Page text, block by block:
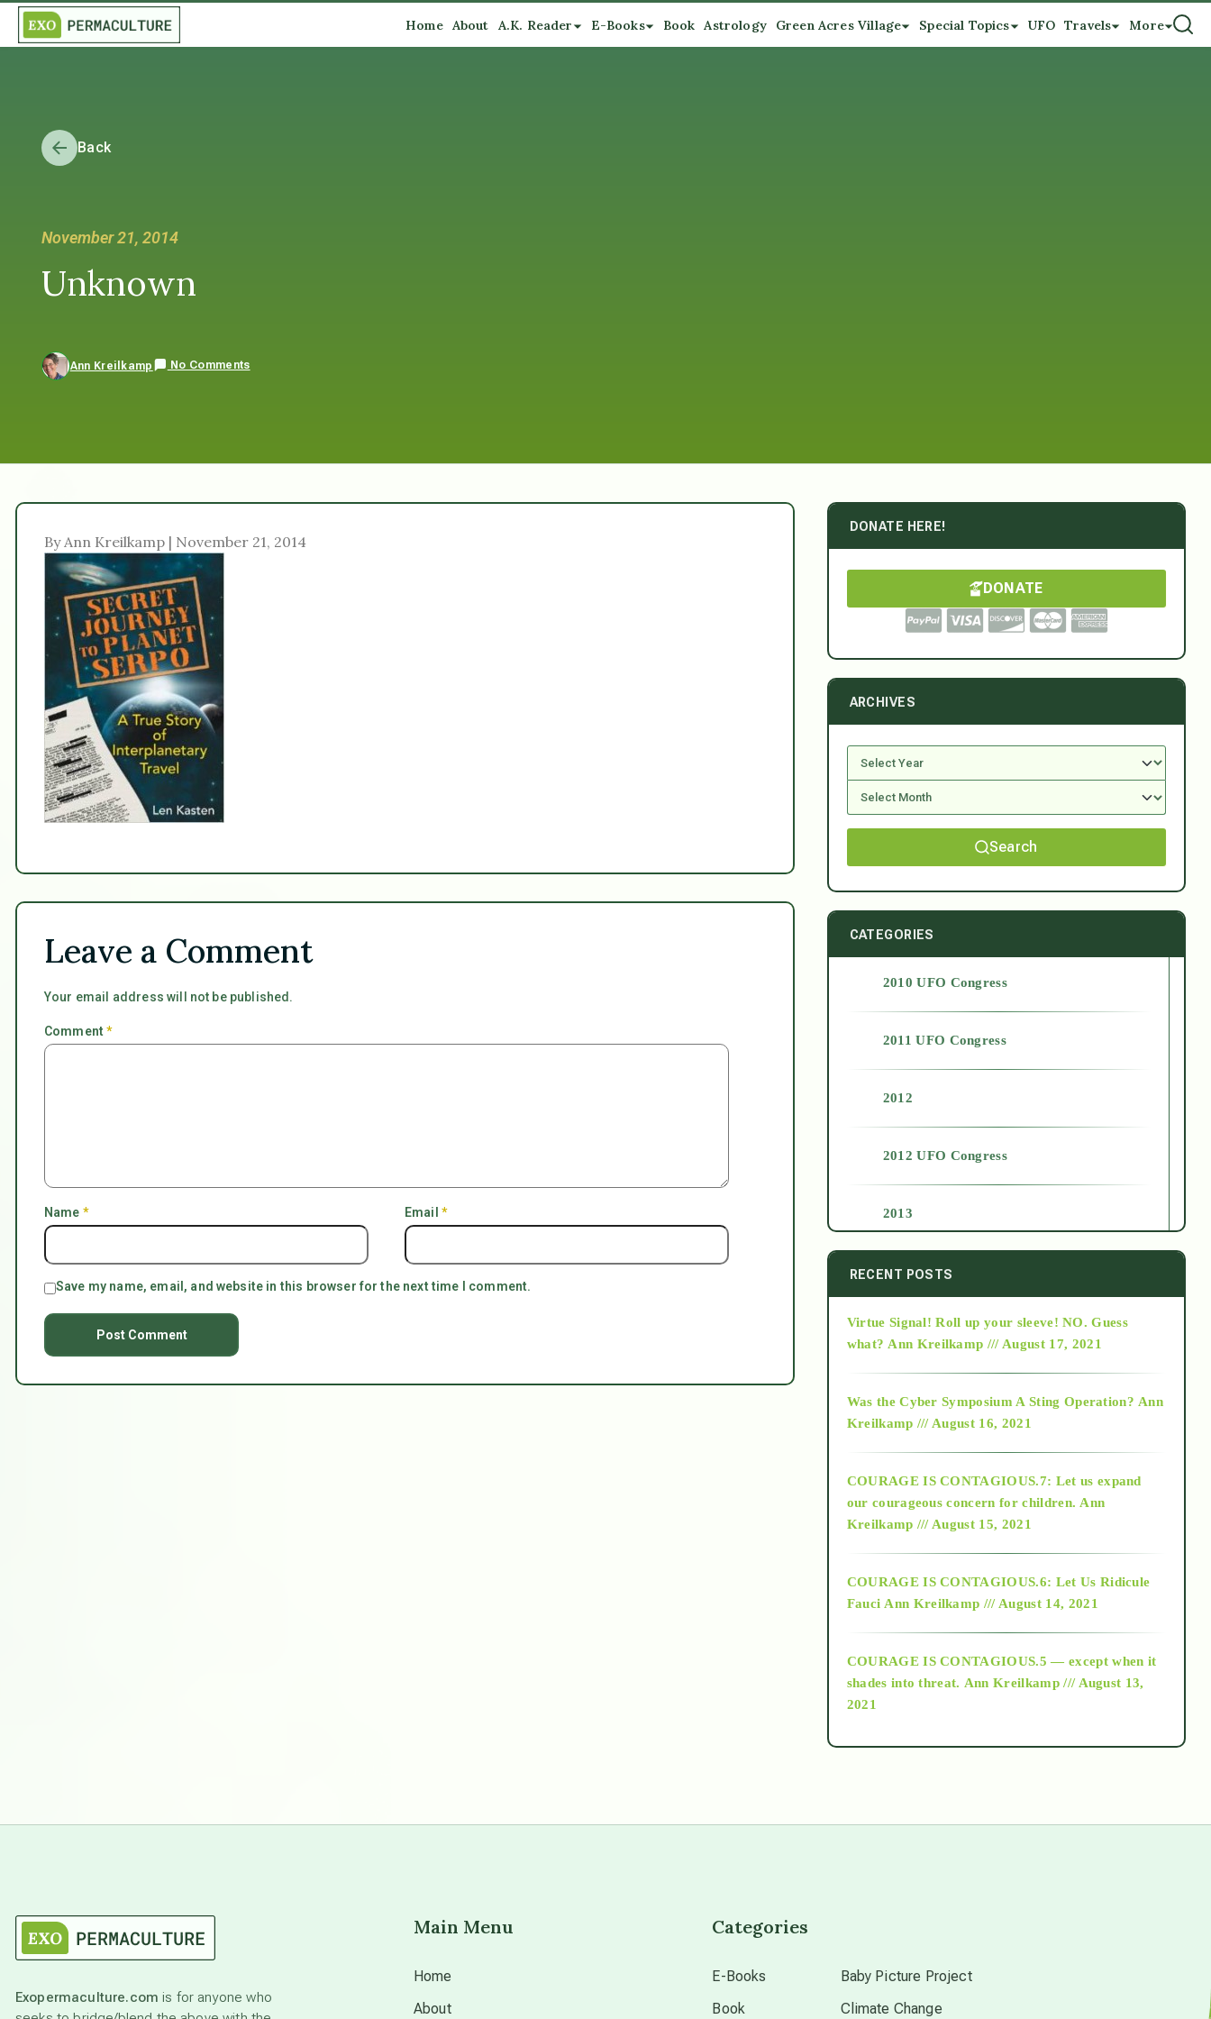
Home About A.K. Reader E-Books Book Astrology Green Acres Village Special Topics UFO Travels More
Back
November 21, 2014
Unknown
Ann Kreilkamp No Comments
By Ann Kreilkamp | November 21, 2014
Leave a Comment
Your email address will not be published.
Comment*
Name * Email *
Save my name, email, and website in this browser for the next time I comment.
DONATE HERE!
DONATE
ARCHIVES
Search
CATEGORIES
2010 UFO Congress
2011 UFO Congress
2012
2012 UFO Congress
2013
2014
2015
2018
Alt-Epistemology
as above so below
RECENT POSTS
Virtue Signal! Roll up your sleeve! NO. Guess
what? Ann Kreilkamp /// August 17, 2021
Was the Cyber Symposium A Sting Operation? Ann
Kreilkamp /// August 16, 2021
COURAGE IS CONTAGIOUS.7: Let us expand
our courageous concern for children. Ann
Kreilkamp /// August 15, 2021
COURAGE IS CONTAGIOUS.6: Let Us Ridicule
Fauci Ann Kreilkamp /// August 14, 2021
COURAGE IS CONTAGIOUS.5 — except when it
shades into threat. Ann Kreilkamp /// August 13,
2021
Exopermaculture.com is for anyone who
Main Menu
Home
About
Categories
E-Books
Book
Baby Picture Project
Climate Change